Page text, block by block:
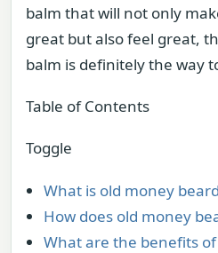
balm that will not only
great but also feel great,
balm is definitely the way
Table of Contents
Toggle
What is old money
How does old money
What are the benefits